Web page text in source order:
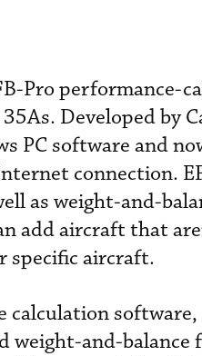
Pro performance-
Developed by
PC software and
connection.
as weight-and-
add aircraft that
specific aircraft.
software,
weight-and-